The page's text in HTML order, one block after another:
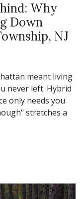
Why
Down
NJ
meant living
never left. Hybrid
only needs you
stretches a